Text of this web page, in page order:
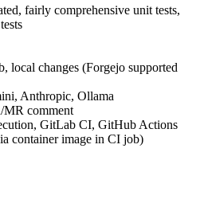
fairly comprehensive unit tests,
local changes (Forgejo supported
Anthropic, Ollama
MR comment
GitLab CI, GitHub Actions
container image in CI job)